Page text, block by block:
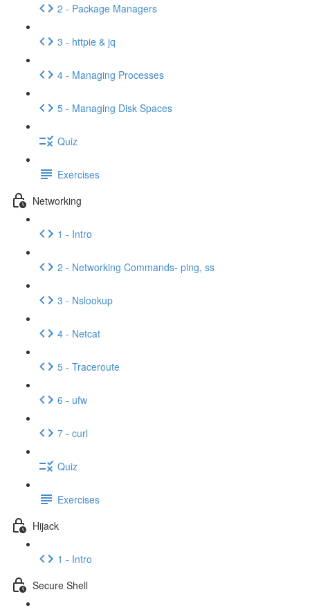
2 - Package Managers
3 - httpie & jq
4 - Managing Processes
5 - Managing Disk Spaces
Quiz
Exercises
Networking
1 - Intro
2 - Networking Commands- ping, ss
3 - Nslookup
4 - Netcat
5 - Traceroute
6 - ufw
7 - curl
Quiz
Exercises
Hijack
1 - Intro
Secure Shell